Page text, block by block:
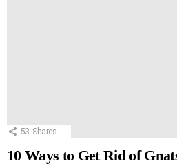
53 Shares
10 Ways to Get Rid of